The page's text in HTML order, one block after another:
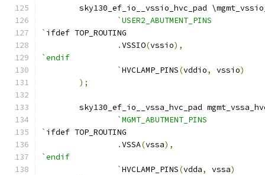
sky130_ef_io__vssio_hvc_pad
`USER2_ABUTMENT_PINS
` ifdef TOP_ROUTING
.VSSIO(vssio),
`endif
		`
HVCLAMP_PINS(vddio, vssio)
);
sky130_ef_io__vssa_hvc_pad
`MGMT_ABUTMENT_PINS
` ifdef TOP_ROUTING
.VSSA(vssa),
`endif
		`
HVCLAMP_PINS(vdda, vssa)